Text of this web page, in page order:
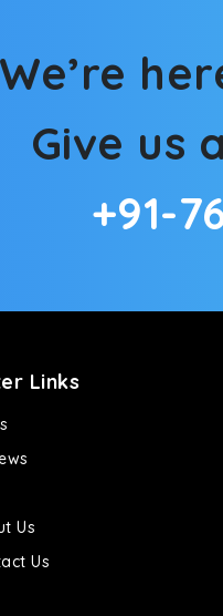
We’re
Give us
+91-
Links
Us
Us